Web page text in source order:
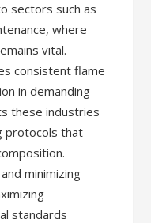
sectors such as
where
vital.
consistent flame
in demanding
these industries
protocols that
minimizing
standards